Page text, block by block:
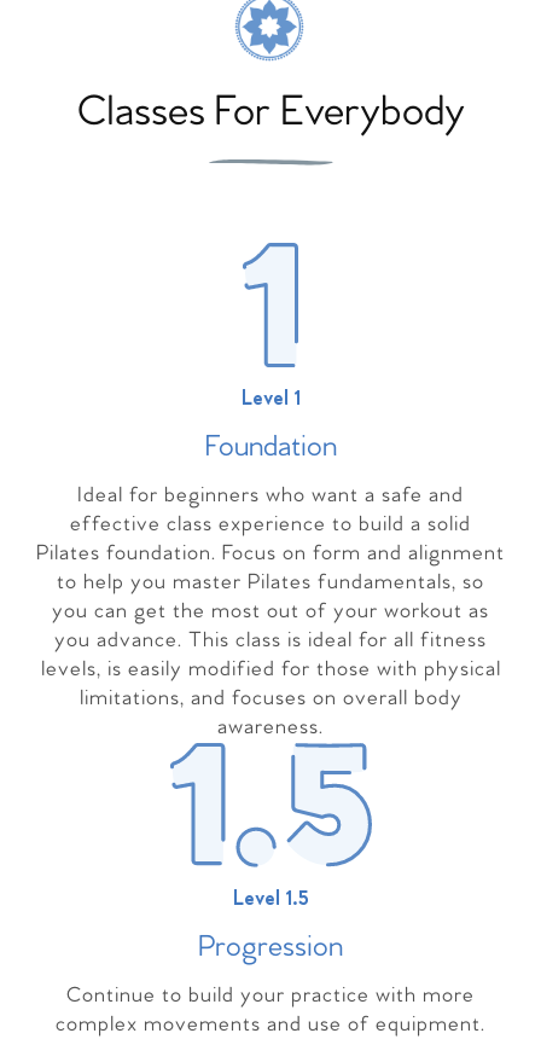
Classes For Everybody
Level 1
Foundation
Ideal for beginners who want a safe and
effective class experience to build a solid
Pilates foundation. Focus on form and alignment
to help you master Pilates fundamentals, so
you can get the most out of your workout as
you advance. This class is ideal for all fitness
levels, is easily modified for those with physical
limitations, and focuses on overall body
awareness.
Level 1.5
Progression
Continue to build your practice with more
complex movements and use of equipment.